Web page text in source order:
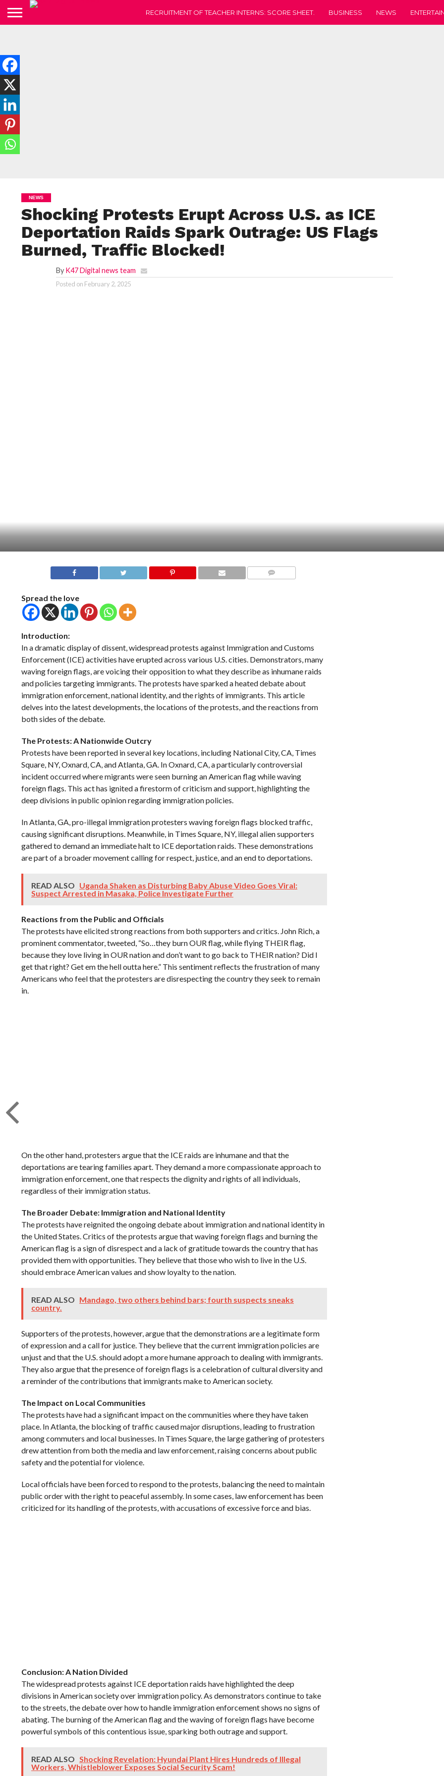
RECRUITMENT OF TEACHER INTERNS: SCORE SHEET. BUSINESS NEWS
NEWS
Shocking Protests Erupt Across U.S. as ICE
Deportation Raids Spark Outrage: US Flags
Burned, Traffic Blocked!
By K47 Digital news team
Posted on February 2, 2025
Spread the love
Introduction:
In a dramatic display of dissent, widespread protests against Immigration and Customs
Enforcement (ICE) activities have erupted across various U.S. cities. Demonstrators, many
waving foreign flags, are voicing their opposition to what they describe as inhumane raids
and policies targeting immigrants. The protests have sparked a heated debate about
immigration enforcement, national identity, and the rights of immigrants. This article
delves into the latest developments, the locations of the protests, and the reactions from
both sides of the debate.
The Protests: A Nationwide Outcry
Protests have been reported in several key locations, including National City, CA, Times
Square, NY, Oxnard, CA, and Atlanta, GA. In Oxnard, CA, a particularly controversial
incident occurred where migrants were seen burning an American flag while waving
foreign flags. This act has ignited a firestorm of criticism and support, highlighting the
deep divisions in public opinion regarding immigration policies.
In Atlanta, GA, pro-illegal immigration protesters waving foreign flags blocked traffic,
causing significant disruptions. Meanwhile, in Times Square, NY, illegal alien supporters
gathered to demand an immediate halt to ICE deportation raids. These demonstrations
are part of a broader movement calling for respect, justice, and an end to deportations.
READ ALSO Uganda Shaken as Disturbing Baby Abuse Video Goes Viral:
Suspect Arrested in Masaka, Police Investigate Further
Reactions from the Public and Officials
The protests have elicited strong reactions from both supporters and critics. John Rich, a
prominent commentator, tweeted, “So…they burn OUR flag, while flying THEIR flag,
because they love living in OUR nation and don’t want to go back to THEIR nation? Did I
get that right? Get em the hell outta here.” This sentiment reflects the frustration of many
Americans who feel that the protesters are disrespecting the country they seek to remain
in.
On the other hand, protesters argue that the ICE raids are inhumane and that the
deportations are tearing families apart. They demand a more compassionate approach to
immigration enforcement, one that respects the dignity and rights of all individuals,
regardless of their immigration status.
The Broader Debate: Immigration and National Identity
The protests have reignited the ongoing debate about immigration and national identity in
the United States. Critics of the protests argue that waving foreign flags and burning the
American flag is a sign of disrespect and a lack of gratitude towards the country that has
provided them with opportunities. They believe that those who wish to live in the U.S.
should embrace American values and show loyalty to the nation.
READ ALSO Mandago, two others behind bars; fourth suspects sneaks
country.
Supporters of the protests, however, argue that the demonstrations are a legitimate form
of expression and a call for justice. They believe that the current immigration policies are
unjust and that the U.S. should adopt a more humane approach to dealing with immigrants.
They also argue that the presence of foreign flags is a celebration of cultural diversity and
a reminder of the contributions that immigrants make to American society.
The Impact on Local Communities
The protests have had a significant impact on the communities where they have taken
place. In Atlanta, the blocking of traffic caused major disruptions, leading to frustration
among commuters and local businesses. In Times Square, the large gathering of protesters
drew attention from both the media and law enforcement, raising concerns about public
safety and the potential for violence.
Local officials have been forced to respond to the protests, balancing the need to maintain
public order with the right to peaceful assembly. In some cases, law enforcement has been
criticized for its handling of the protests, with accusations of excessive force and bias.
Conclusion: A Nation Divided
The widespread protests against ICE deportation raids have highlighted the deep
divisions in American society over immigration policy. As demonstrators continue to take
to the streets, the debate over how to handle immigration enforcement shows no signs of
abating. The burning of the American flag and the waving of foreign flags have become
powerful symbols of this contentious issue, sparking both outrage and support.
READ ALSO Shocking Revelation: Hyundai Plant Hires Hundreds of Illegal
Workers, Whistleblower Exposes Social Security Scam!